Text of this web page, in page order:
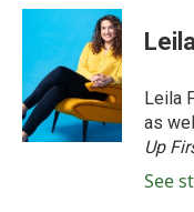
c
o
o
k
i
t
e
r
n
k
e
d
I
n
Leila
as
Up
See